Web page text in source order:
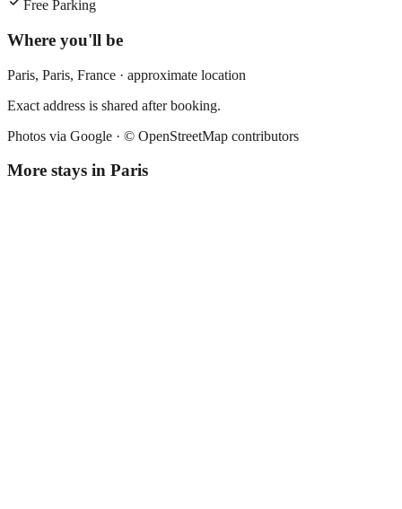
Free Parking
Where you'll be
Paris, Paris, France · approximate location
Exact address is shared after booking.
Photos via Google · © OpenStreetMap contributors
More stays in Paris